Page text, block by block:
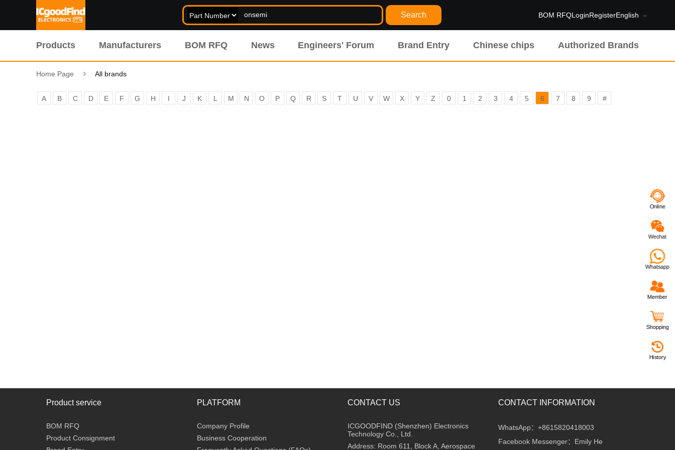
Search BOM RFQLoginRegisterEnglish
Products Manufacturers BOM RFQ News Engineers' Forum Brand Entry Chinese chips Authorized Brands
Home Page All brands
A B C D E F G H I J K L M N O P Q R S T U V W X Y Z 0 1 2 3 4 5 6 7 8 9 #
Product service
BOM RFQ
Product Consignment
PLATFORM
Company Profile
Business Cooperation
CONTACT US
ICGOODFIND (Shenzhen) Electronics
Technology Co., Ltd.
Address: Room 611, Block A, Aerospace
CONTACT INFORMATION
WhatsApp：+8615820418003
Facebook Messenger：Emily He
Online
Wechat
Whatsapp
Member
Shopping
History